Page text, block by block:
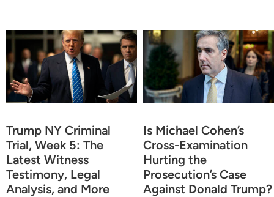
Trump NY Criminal
Trial, Week 5: The
Latest Witness
Testimony, Legal
Analysis, and More
Is Michael Cohen’s
Cross-Examination
Hurting the
Prosecution’s Case
Against Donald Trump?